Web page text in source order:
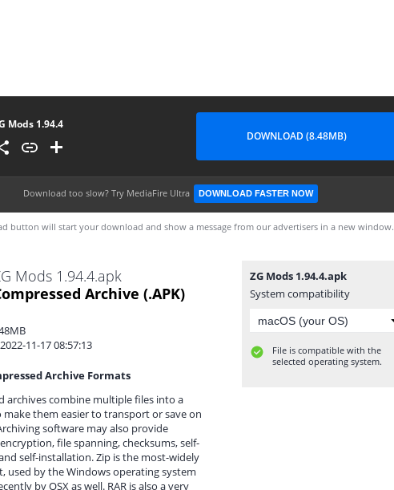
Mods 1.94.4
DOWNLOAD (8.48MB)
Download too slow? Try MediaFire Ultra DOWNLOAD FASTER NOW
button will start your download and show a message from our advertisers in a new window.
Mods 1.94.4.apk
Archive (.APK)
2022-11-17 08:57:13
Archive Formats
archives combine multiple files into a
make them easier to transport or save on
software may also provide
file spanning, checksums, self-
self-installation. Zip is the most-widely
used by the Windows operating system
by OSX as well. RAR is also a very
ZG Mods 1.94.4.apk
System compatibility
File is compatible with the
selected operating system.